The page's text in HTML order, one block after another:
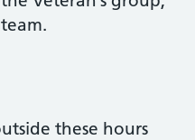
these hours